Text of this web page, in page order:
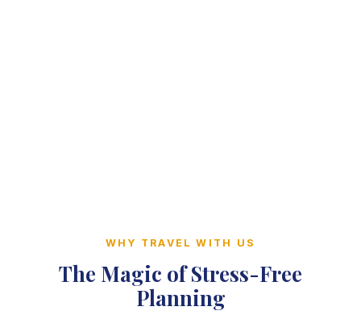
WHY TRAVEL WITH US
The Magic of Stress-Free
Planning